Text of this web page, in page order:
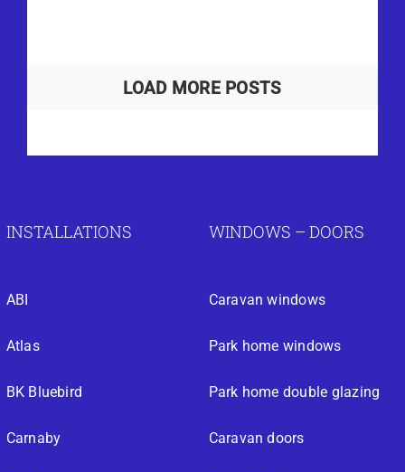
LOAD MORE POSTS
INSTALLATIONS
ABI
Atlas
BK Bluebird
Carnaby
WINDOWS – DOORS
Caravan windows
Park home windows
Park home double glazing
Caravan doors